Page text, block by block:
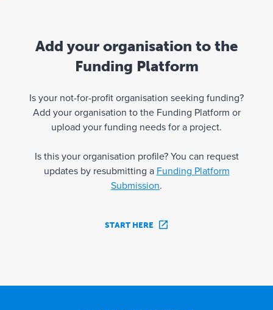
Add your organisation to the
Funding Platform
Is your not-for-profit organisation seeking funding?
Add your organisation to the Funding Platform or
upload your funding needs for a project.
Is this your organisation profile? You can request
updates by resubmitting a Funding Platform
Submission.
START HERE